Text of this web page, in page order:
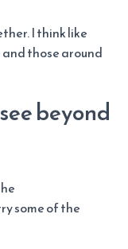
I think like
and those around
beyond
some of the